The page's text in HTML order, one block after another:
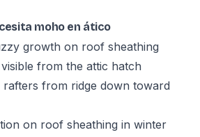
moho en ático
growth on roof sheathing
from the attic hatch
rafters from ridge down toward
on roof sheathing in winter